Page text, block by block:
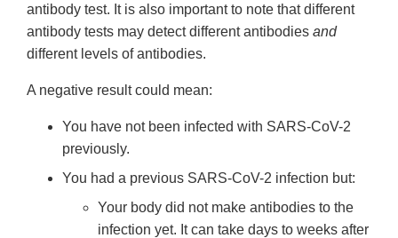
antibody test. It is also important to note that different
antibody tests may detect different antibodies and
different levels of antibodies.
A negative result could mean:
You have not been infected with SARS-CoV-2
previously.
You had a previous SARS-CoV-2 infection but:
Your body did not make antibodies to the
infection yet. It can take days to weeks after